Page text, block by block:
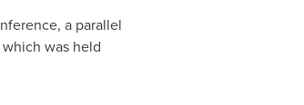
a parallel
which was held